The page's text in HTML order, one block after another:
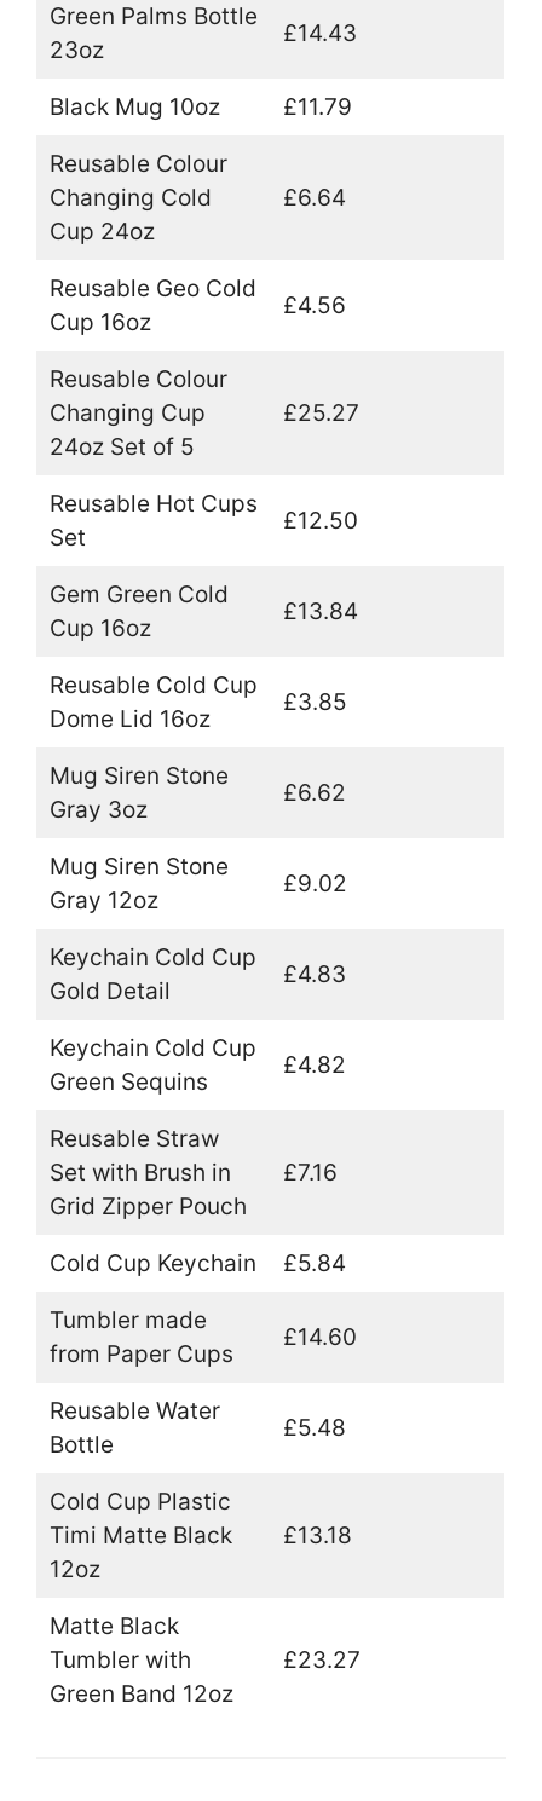
Green Palms Bottle
23oz
£14.43
Black Mug 10oz £11.79
Reusable Colour
Changing Cold
Cup 24oz
£6.64
Reusable Geo Cold
Cup 16oz
£4.56
Reusable Colour
Changing Cup
24oz Set of 5
£25.27
Reusable Hot Cups
Set
£12.50
Gem Green Cold
Cup 16oz
£13.84
Reusable Cold Cup
Dome Lid 16oz
£3.85
Mug Siren Stone
Gray 3oz
£6.62
Mug Siren Stone
Gray 12oz
£9.02
Keychain Cold Cup
Gold Detail
£4.83
Keychain Cold Cup
Green Sequins
£4.82
Reusable Straw
Set with Brush in
Grid Zipper Pouch
£7.16
Cold Cup Keychain £5.84
Tumbler made
from Paper Cups
£14.60
Reusable Water
Bottle
£5.48
Cold Cup Plastic
Timi Matte Black
12oz
£13.18
Matte Black
Tumbler with
Green Band 12oz
£23.27